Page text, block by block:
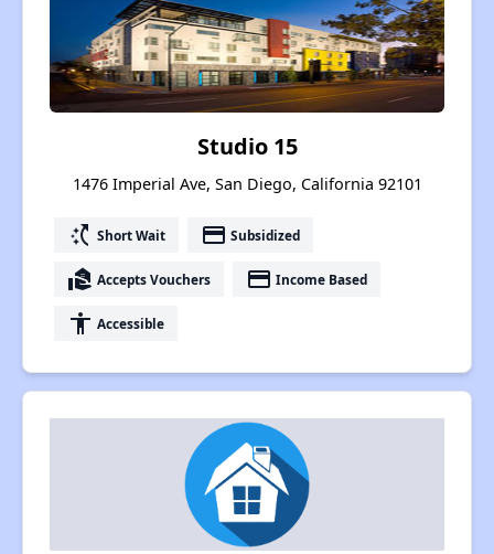
Studio 15
1476 Imperial Ave, San Diego, California 92101
switch_access_shortcut Short Wait payment Subsidized
real_estate_agent Accepts Vouchers payment Income Based
accessibility Accessible